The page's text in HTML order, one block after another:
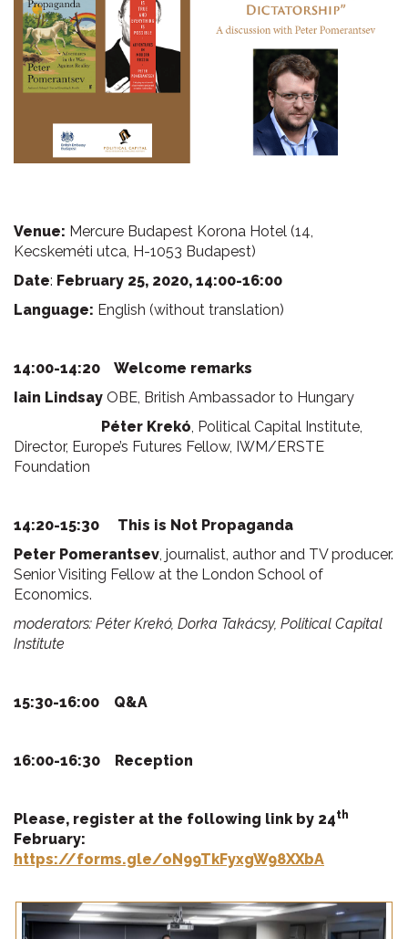
Venue: Mercure Budapest Korona Hotel (14,
Kecskeméti utca, H-1053 Budapest)
Date: February 25, 2020, 14:00-16:00
Language: English (without translation)
14:00-14:20 Welcome remarks
Iain Lindsay OBE, British Ambassador to Hungary
Péter Krekó , Political Capital Institute,
Director, Europe’s Futures Fellow, IWM/ERSTE
Foundation
14:20-15:30
This is Not Propaganda
Peter Pomerantsev , journalist, author and TV producer.
Senior Visiting Fellow at the London School of
Economics.
moderators: Péter Krekó, Dorka Takácsy, Political Capital
Institute
15:30-16:00 Q&A
16:00-16:30 Reception
Please, register at the following link by 24th
February:
https://forms.gle/oN99TkFyxgW98XXbA